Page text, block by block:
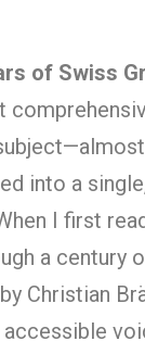
of Swiss
into a
I first
a century
Christian